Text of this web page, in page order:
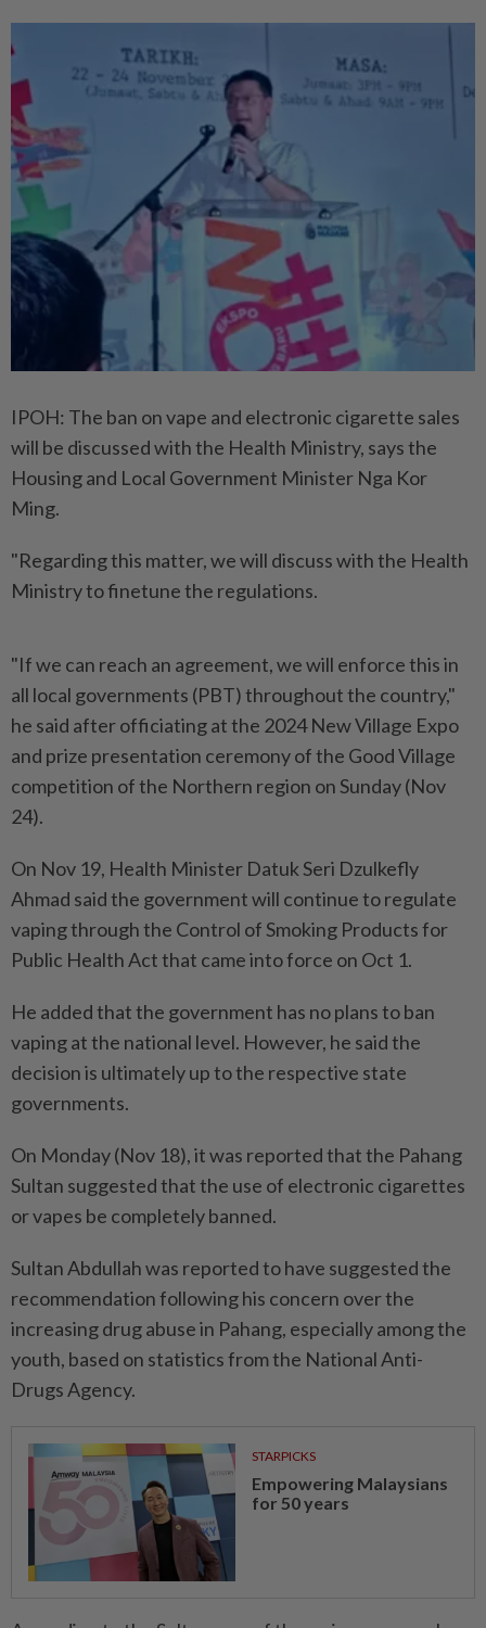
IPOH: The ban on vape and electronic cigarette sales
will be discussed with the Health Ministry, says the
Housing and Local Government Minister Nga Kor
Ming.
"Regarding this matter, we will discuss with the Health
Ministry to finetune the regulations.
"If we can reach an agreement, we will enforce this in
all local governments (PBT) throughout the country,"
he said after officiating at the 2024 New Village Expo
and prize presentation ceremony of the Good Village
competition of the Northern region on Sunday (Nov
24).
On Nov 19, Health Minister Datuk Seri Dzulkefly
Ahmad said the government will continue to regulate
vaping through the Control of Smoking Products for
Public Health Act that came into force on Oct 1.
He added that the government has no plans to ban
vaping at the national level. However, he said the
decision is ultimately up to the respective state
governments.
On Monday (Nov 18), it was reported that the Pahang
Sultan suggested that the use of electronic cigarettes
or vapes be completely banned.
Sultan Abdullah was reported to have suggested the
recommendation following his concern over the
increasing drug abuse in Pahang, especially among the
youth, based on statistics from the National Anti-
Drugs Agency.
STARPICKS
Empowering Malaysians
for 50 years